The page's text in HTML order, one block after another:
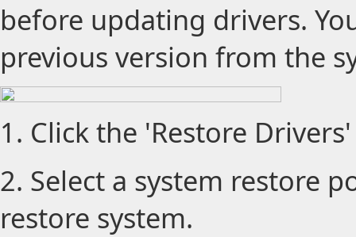
before updating drivers.
previous version from the
1. Click the 'Restore
2. Select a system restore
restore system.